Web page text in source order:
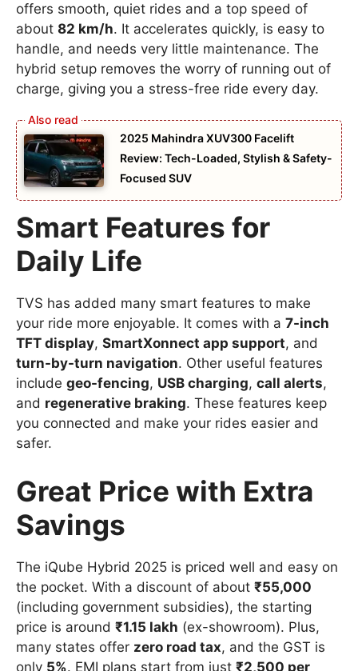
offers smooth, quiet rides and a top speed of
about 82 km/h. It accelerates quickly, is easy to
handle, and needs very little maintenance. The
hybrid setup removes the worry of running out of
charge, giving you a stress-free ride every day.
2025 Mahindra XUV300 Facelift
Review: Tech-Loaded, Stylish & Safety-
Focused SUV
Smart Features for
Daily Life
TVS has added many smart features to make
your ride more enjoyable. It comes with a 7-inch
TFT display, SmartXonnect app support, and
turn-by-turn navigation. Other useful features
include geo-fencing, USB charging, call alerts,
and regenerative braking. These features keep
you connected and make your rides easier and
safer.
Great Price with Extra
Savings
The iQube Hybrid 2025 is priced well and easy on
the pocket. With a discount of about ₹55,000
(including government subsidies), the starting
price is around ₹1.15 lakh (ex-showroom). Plus,
many states offer zero road tax, and the GST is
only 5%. EMI plans start from just ₹2,500 per